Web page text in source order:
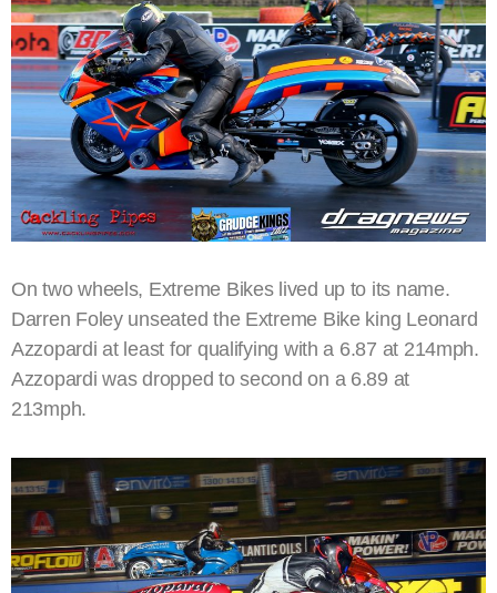
On two wheels, Extreme Bikes lived up to its name.
Darren Foley unseated the Extreme Bike king Leonard
Azzopardi at least for qualifying with a 6.87 at 214mph.
Azzopardi was dropped to second on a 6.89 at
213mph.